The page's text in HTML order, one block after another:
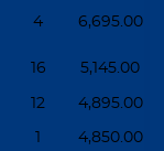
4 6,695.00
16 5,145.00
12 4,895.00
1 4,850.00